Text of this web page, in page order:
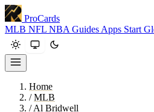
ProCards
MLB NFL NBA Guides Apps Start
Home
/ MLB
/ Al Bridwell